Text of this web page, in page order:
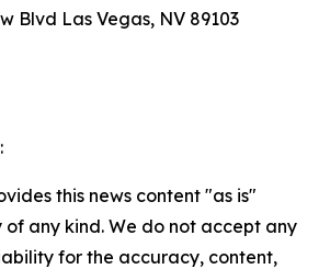
Blvd Las Vegas, NV 89103
this news content "as is"
any kind. We do not accept any
for the accuracy, content,